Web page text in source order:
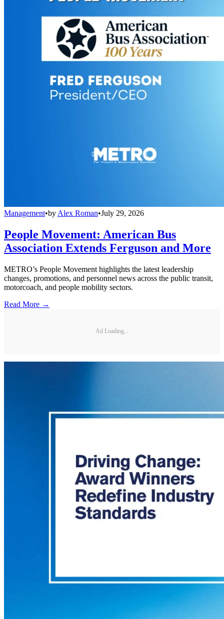
Management•by Alex Roman•July 29, 2026
People Movement: American Bus
Association Extends Ferguson and More
METRO’s People Movement highlights the latest leadership
changes, promotions, and personnel news across the public transit,
motorcoach, and people mobility sectors.
Read More →
Ad Loading...